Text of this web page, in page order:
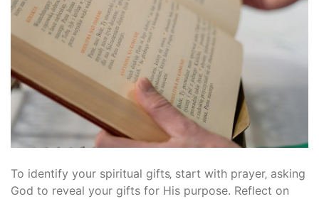
To identify your spiritual gifts‚ start with prayer‚ asking
God to reveal your gifts for His purpose. Reflect on